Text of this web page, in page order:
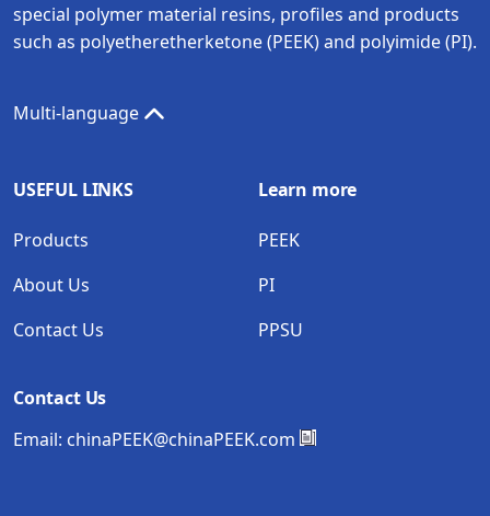
special polymer material resins, profiles and products
such as polyetheretherketone (PEEK) and polyimide (PI).
Multi-language
USEFUL LINKS
Products
About Us
Contact Us
Learn more
PEEK
PI
PPSU
Contact Us
Email: chinaPEEK@chinaPEEK.com